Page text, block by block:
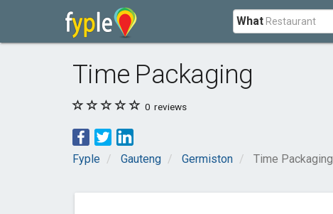
What
Time Packaging
0 reviews
Fyple Gauteng Germiston Time Packaging